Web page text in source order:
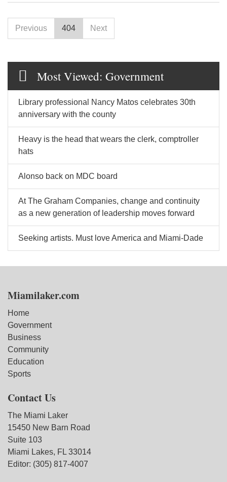
Previous 404 Next
Most Viewed: Government
Library professional Nancy Matos celebrates 30th
anniversary with the county
Heavy is the head that wears the clerk, comptroller
hats
Alonso back on MDC board
At The Graham Companies, change and continuity
as a new generation of leadership moves forward
Seeking artists. Must love America and Miami-Dade
Miamilaker.com
Home
Government
Business
Community
Education
Sports
Contact Us
The Miami Laker
15450 New Barn Road
Suite 103
Miami Lakes, FL 33014
Editor: (305) 817-4007